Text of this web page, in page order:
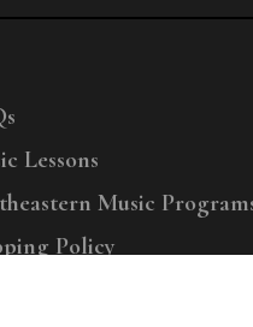
Lessons
Music
Policy